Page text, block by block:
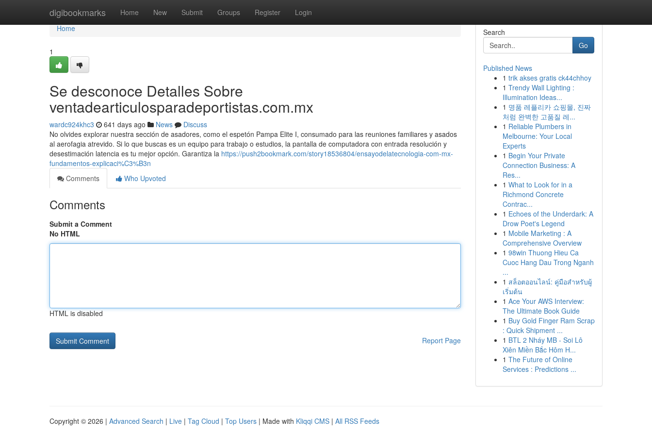
digibookmarks Home New Submit Groups Register Login
Home
Home
1
Se desconoce Detalles Sobre
ventadearticulosparadeportistas.com.mx
wardc924khc3 641 days ago News
Discuss
No olvides explorar nuestra sección de asadores, como el espetón Pampa Elite I, consumado para las reuniones familiares y asados
al aerofagia atrevido. Si lo que buscas es un equipo para trabajo o estudios, la pantalla de computadora con entrada resolución y
desestimación latencia es tu mejor opción. Garantiza la https://push2bookmark.com/story18536804/ensayodelatecnologia-com-mx-
fundamentos-explicaci%C3%B3n
Comments
Who Upvoted
Comments
Submit a Comment
No HTML
HTML is disabled
Report Page
Search
Go
Published News
1 trik akses gratis ck44chhoy
1 Trendy Wall Lighting :
Illumination Ideas...
1 명품 레플리카 쇼핑몰, 진짜
처럼 완벽한 고품질 레...
1 Reliable Plumbers in
Melbourne: Your Local
Experts
1 Begin Your Private
Connection Business: A
Res...
1 What to Look for in a
Richmond Concrete
Contrac...
1 Echoes of the Underdark: A
Drow Poet's Legend
1 Mobile Marketing : A
Comprehensive Overview
1 98win Thuong Hieu Ca
Cuoc Hang Dau Trong Nganh
...
1 สล็อตออนไลน์: คู่มือสำหรับผู้
เริ่มต้น
1 Ace Your AWS Interview:
The Ultimate Book Guide
1 Buy Gold Finger Ram Scrap
: Quick Shipment ...
1 BTL 2 Nháy MB - Soi Lô
Xiên Miền Bắc Hôm H...
1 The Future of Online
Services : Predictions ...
Copyright © 2026 | Advanced Search | Live | Tag Cloud | Top Users | Made with Kliqqi CMS | All RSS Feeds